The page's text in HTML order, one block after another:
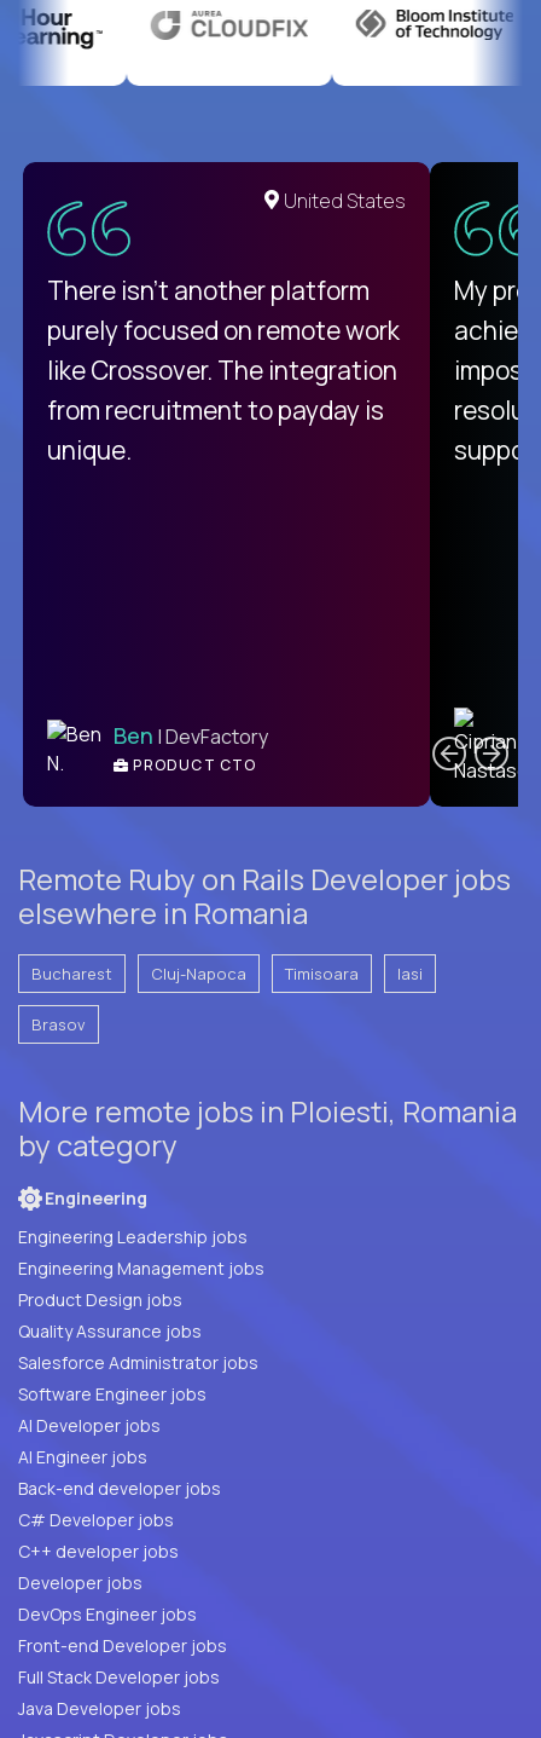
United States
There isn't another platform
purely focused on remote work
like Crossover. The integration
from recruitment to payday is
unique.
Ben | DevFactory
PRODUCT CTO
My
Remote Ruby on Rails Developer jobs
elsewhere in Romania
Bucharest Cluj-Napoca Timisoara Iasi
Brasov
More remote jobs in Ploiesti, Romania
by category
Engineering
Engineering Leadership jobs
Engineering Management jobs
Product Design jobs
Quality Assurance jobs
Salesforce Administrator jobs
Software Engineer jobs
AI Developer jobs
AI Engineer jobs
Back-end developer jobs
C# Developer jobs
C++ developer jobs
Developer jobs
DevOps Engineer jobs
Front-end Developer jobs
Full Stack Developer jobs
Java Developer jobs